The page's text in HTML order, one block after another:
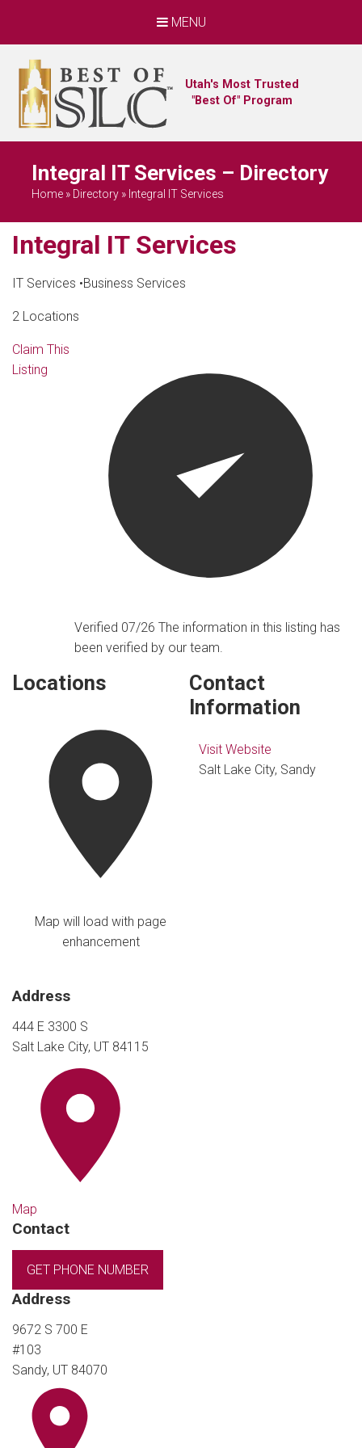
MENU
Utah's Most Trusted
"Best Of" Program
Integral IT Services – Directory
Home » Directory » Integral IT Services
Integral IT Services
IT Services •Business Services
2 Locations
Claim This
Listing
Verified 07/26The information in this listing has
been verified by our team.
Locations
Map will load with page
enhancement
Address
444 E 3300 S
Salt Lake City, UT 84115
Map
Contact
GET PHONE NUMBER
Address
9672 S 700 E
#103
Sandy, UT 84070
Contact
Information
Visit Website
Salt Lake City, Sandy